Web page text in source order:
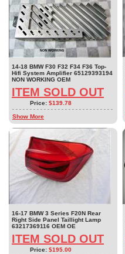
14-18 BMW F30 F32 F34 F36 Top-
Hifi System Amplifier 65129393194
NON WORKING OEM
ITEM SOLD OUT
Price: $139.78
Show More
16-17 BMW 3 Series F20N Rear
Right Side Panel Taillight Lamp
63217369116 OEM OE
ITEM SOLD OUT
Price: $195.00